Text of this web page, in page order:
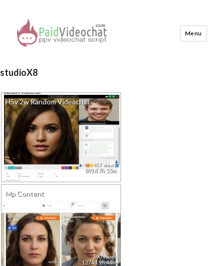
Menu
studioX8
H5v 2w Random Videochat
891d 7h 55m
457 views
Mp Content
1274d 9h 44m
590 views